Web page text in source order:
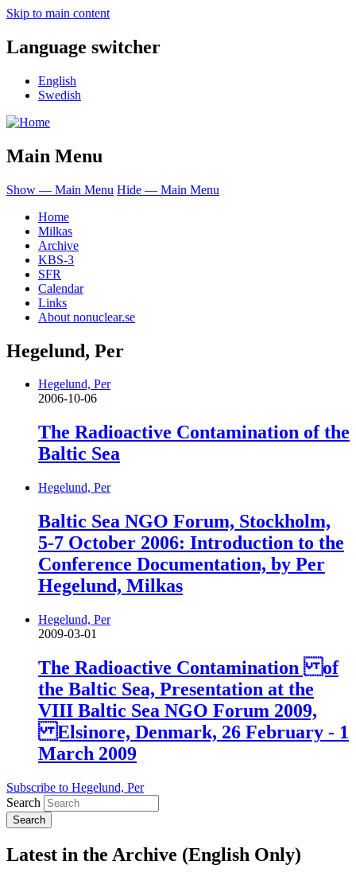
Skip to main content
Language switcher
English
Swedish
Main Menu
Show — Main Menu Hide — Main Menu
Home
Milkas
Archive
KBS-3
SFR
Calendar
Links
About nonuclear.se
Hegelund, Per
Hegelund, Per
2006-10-06
The Radioactive Contamination of the
Baltic Sea
Hegelund, Per
Baltic Sea NGO Forum, Stockholm,
5-7 October 2006: Introduction to the
Conference Documentation, by Per
Hegelund, Milkas
Hegelund, Per
2009-03-01
The Radioactive Contamination of
the Baltic Sea, Presentation at the
VIII Baltic Sea NGO Forum 2009,
Elsinore, Denmark, 26 February - 1
March 2009
Subscribe to Hegelund, Per
Search
Latest in the Archive (English Only)